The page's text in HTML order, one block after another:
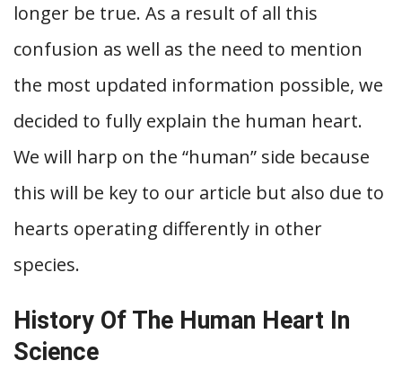
longer be true. As a result of all this
confusion as well as the need to mention
the most updated information possible, we
decided to fully explain the human heart.
We will harp on the “human” side because
this will be key to our article but also due to
hearts operating differently in other
species.
History Of The Human Heart In
Science